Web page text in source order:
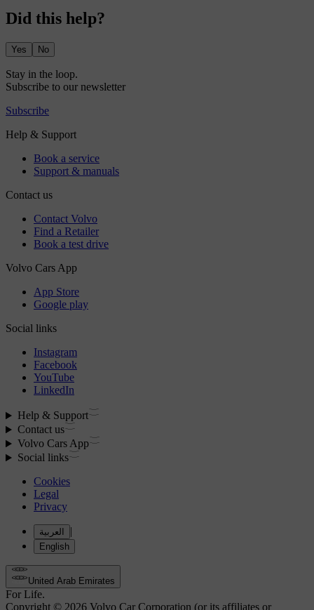
Did this help?
Yes No